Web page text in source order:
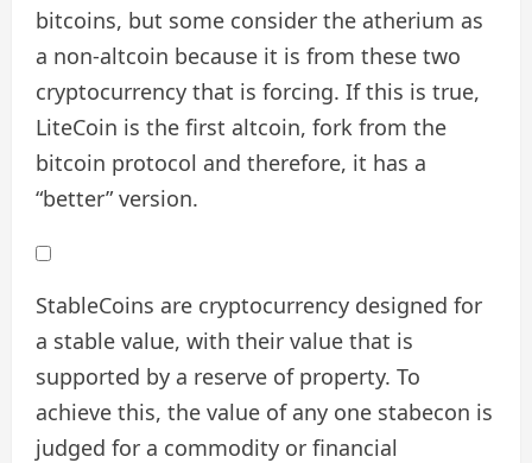
bitcoins, but some consider the atherium as
a non-altcoin because it is from these two
cryptocurrency that is forcing. If this is true,
LiteCoin is the first altcoin, fork from the
bitcoin protocol and therefore, it has a
“better” version.
StableCoins are cryptocurrency designed for
a stable value, with their value that is
supported by a reserve of property. To
achieve this, the value of any one stabecon is
judged for a commodity or financial